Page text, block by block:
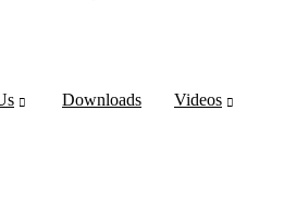
Downloads Videos